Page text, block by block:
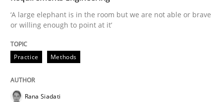
READ ARTICLE
‘A large elephant is in the room but we are not able or brave
or willing enough to point at it’
Practice Methods
Rana Siadati